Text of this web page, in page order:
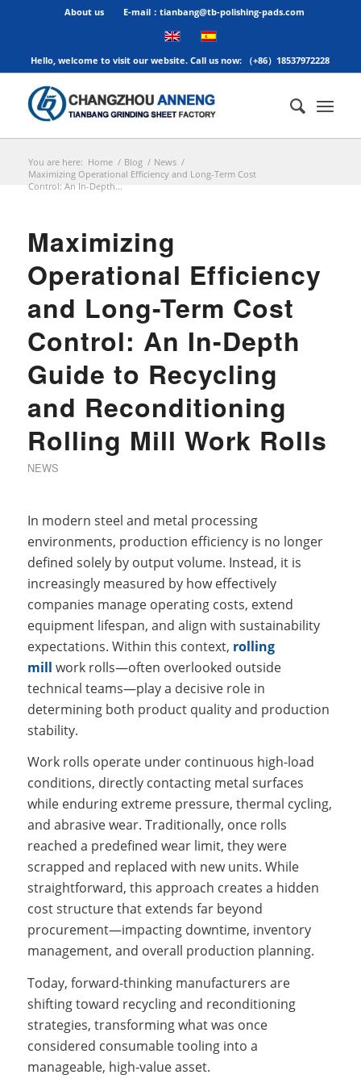
About us E-mail：tianbang@tb-polishing-pads.com
Hello, welcome to visit our website. Call us now: （+86）18537972228
You are here: Home / Blog / News /
Maximizing Operational Efficiency and Long-Term Cost
Control: An In-Depth...
Maximizing
Operational Efficiency
and Long-Term Cost
Control: An In-Depth
Guide to Recycling
and Reconditioning
Rolling Mill Work Rolls
NEWS
In modern steel and metal processing
environments, production efficiency is no longer
defined solely by output volume. Instead, it is
increasingly measured by how effectively
companies manage operating costs, extend
equipment lifespan, and align with sustainability
expectations. Within this context, rolling
mill work rolls—often overlooked outside
technical teams—play a decisive role in
determining both product quality and production
stability.
Work rolls operate under continuous high-load
conditions, directly contacting metal surfaces
while enduring extreme pressure, thermal cycling,
and abrasive wear. Traditionally, once rolls
reached a predefined wear limit, they were
scrapped and replaced with new units. While
straightforward, this approach creates a hidden
cost structure that extends far beyond
procurement—impacting downtime, inventory
management, and overall production planning.
Today, forward-thinking manufacturers are
shifting toward recycling and reconditioning
strategies, transforming what was once
considered consumable tooling into a
manageable, high-value asset.